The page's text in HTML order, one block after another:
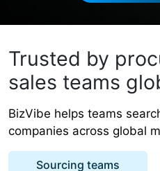
Trusted by
sales teams
BizVibe helps teams
companies across global
Sourcing teams